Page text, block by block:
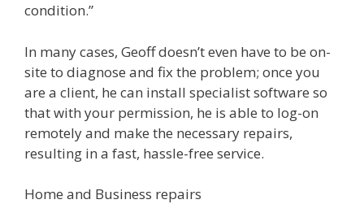
condition.”
In many cases, Geoff doesn’t even have to be on-
site to diagnose and fix the problem; once you
are a client, he can install specialist software so
that with your permission, he is able to log-on
remotely and make the necessary repairs,
resulting in a fast, hassle-free service.
Home and Business repairs